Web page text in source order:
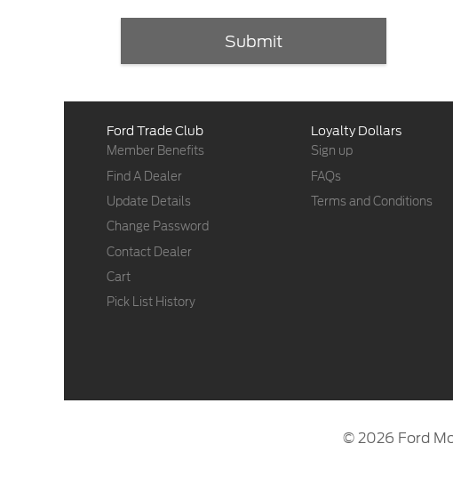
Submit
Ford Trade Club
Member Benefits
Find A Dealer
Update Details
Change Password
Contact Dealer
Cart
Pick List History
Loyalty Dollars
Sign up
FAQs
Terms and Conditions
© 2026 Ford